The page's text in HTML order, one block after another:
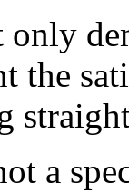
only
the
a